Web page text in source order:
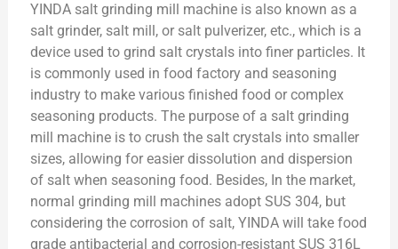
YINDA salt grinding mill machine is also known as a
salt grinder, salt mill, or salt pulverizer, etc., which is a
device used to grind salt crystals into finer particles. It
is commonly used in food factory and seasoning
industry to make various finished food or complex
seasoning products. The purpose of a salt grinding
mill machine is to crush the salt crystals into smaller
sizes, allowing for easier dissolution and dispersion
of salt when seasoning food. Besides, In the market,
normal grinding mill machines adopt SUS 304, but
considering the corrosion of salt, YINDA will take food
grade antibacterial and corrosion-resistant SUS 316L